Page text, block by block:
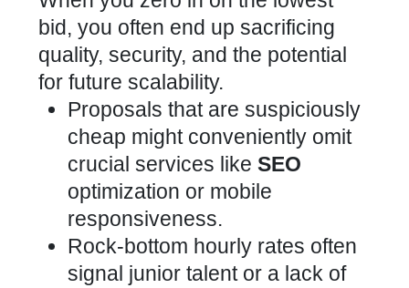
bid, you often end up sacrificing
quality, security, and the potential
for future scalability.
Proposals that are suspiciously
cheap might conveniently omit
crucial services like SEO
optimization or mobile
responsiveness.
Rock-bottom hourly rates often
signal junior talent or a lack of